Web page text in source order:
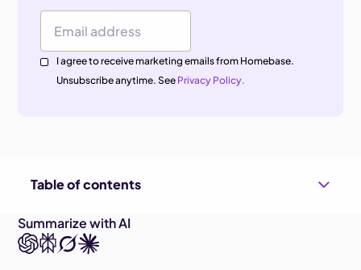
Email Address
I agree to receive marketing emails from Homebase.
Unsubscribe anytime. See Privacy Policy.
Table of contents
Summarize with AI